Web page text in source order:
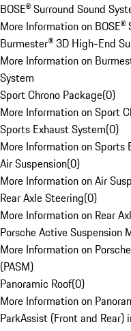
BOSE® Surround Sound
More Information on BOSE®
Burmester® 3D High-End
More Information on
System
Sport Chrono Package(0)
More Information on Sport
Sports Exhaust System(0)
More Information on Sports
Air Suspension(0)
More Information on Air
Rear Axle Steering(0)
More Information on Rear
Porsche Active Suspension
More Information on
(PASM)
Panoramic Roof(0)
More Information on
ParkAssist (Front and Rear)